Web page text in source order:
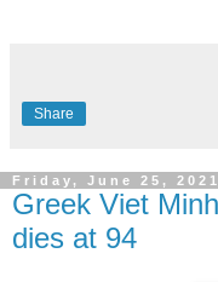
Share
Friday, June 25, 2021
Greek Viet
dies at 94